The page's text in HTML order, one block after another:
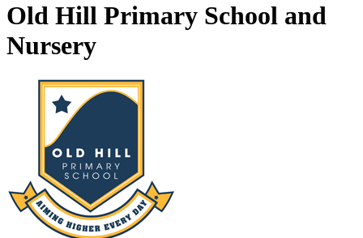
Old Hill Primary School and
Nursery